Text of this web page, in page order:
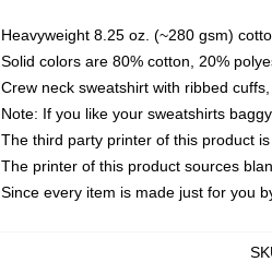
Heavyweight 8.25 oz. (~280 gsm)
Solid colors are 80% cotton, 20%
Crew neck sweatshirt with ribbed
Note: If you like your sweatshirts
The third party printer of this product
The printer of this product sources
Since every item is made just for you